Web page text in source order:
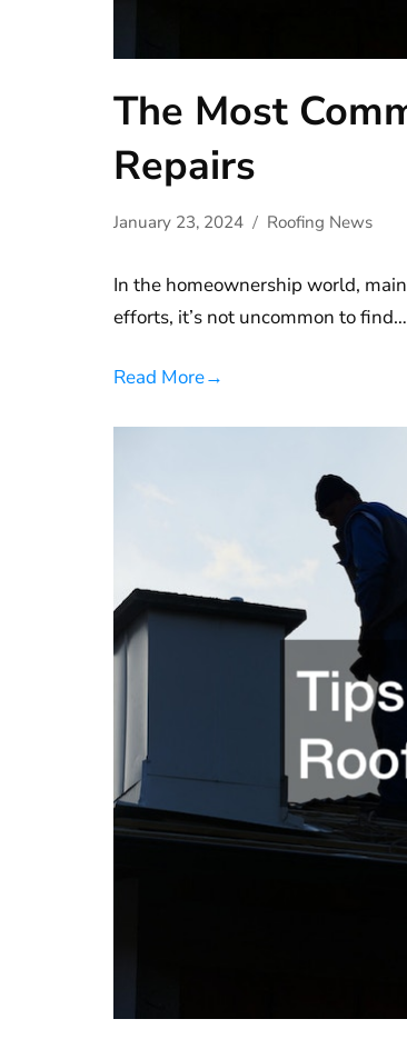
The Most
Repairs
January 23, 2024 Roofing News
In the homeownership world,
efforts, it’s not uncommon to find…
Read More→